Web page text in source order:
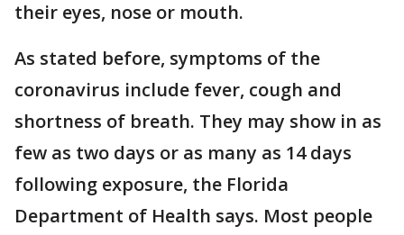
their eyes, nose or mouth.
As stated before, symptoms of the
coronavirus include fever, cough and
shortness of breath. They may show in as
few as two days or as many as 14 days
following exposure, the Florida
Department of Health says. Most people